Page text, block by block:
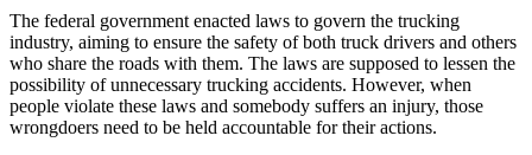
The federal government enacted laws to govern the trucking
industry, aiming to ensure the safety of both truck drivers and others
who share the roads with them. The laws are supposed to lessen the
possibility of unnecessary trucking accidents. However, when
people violate these laws and somebody suffers an injury, those
wrongdoers need to be held accountable for their actions.